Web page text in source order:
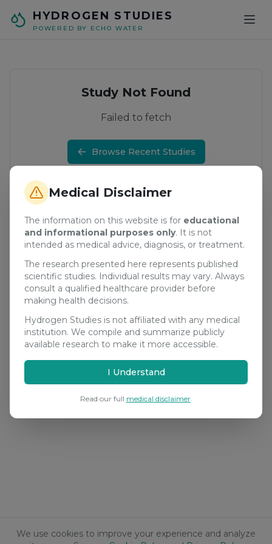
We use cookies to improve your experience and analyze
Medical Disclaimer
The information on this website is for educational
and informational purposes only. It is not
intended as medical advice, diagnosis, or treatment.
The research presented here represents published
scientific studies. Individual results may vary. Always
consult a qualified healthcare provider before
making health decisions.
Hydrogen Studies is not affiliated with any medical
institution. We compile and summarize publicly
available research to make it more accessible.
I Understand
Read our full medical disclaimer.
HYDROGEN STUDIES
POWERED BY ECHO WATER
Study Not Found
Failed to fetch
Browse Recent Studies